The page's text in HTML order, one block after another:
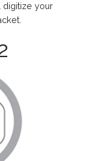
digitize your